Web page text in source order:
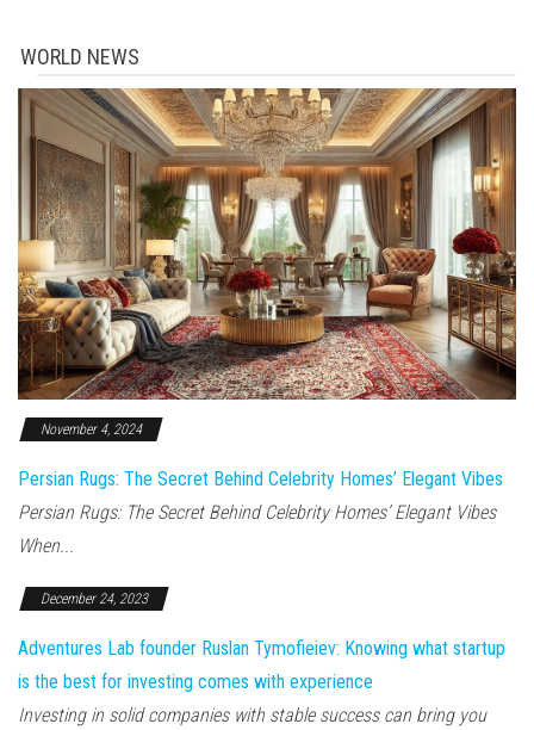
WORLD NEWS
November 4, 2024
Persian Rugs: The Secret Behind Celebrity Homes’ Elegant Vibes
Persian Rugs: The Secret Behind Celebrity Homes’ Elegant Vibes
When...
December 24, 2023
Adventures Lab founder Ruslan Tymofieiev: Knowing what startup
is the best for investing comes with experience
Investing in solid companies with stable success can bring you